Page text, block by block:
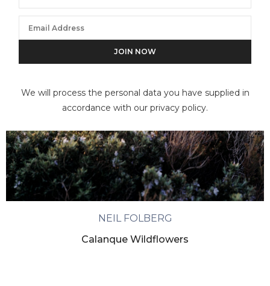
We will process the personal data you have supplied in
accordance with our privacy policy.
NEIL FOLBERG
Calanque Wildflowers